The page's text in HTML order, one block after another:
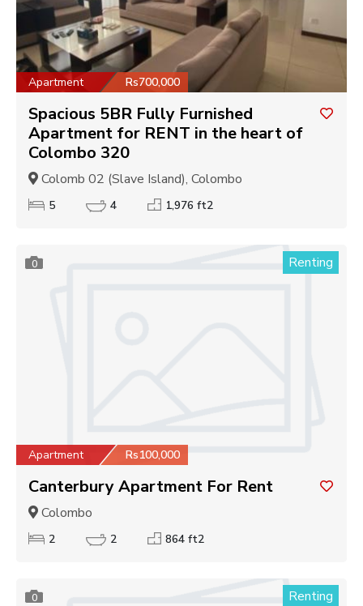
Apartment Rs700,000
Spacious 5BR Fully Furnished
Apartment for RENT in the heart of
Colombo 320
Colomb 02 (Slave Island), Colombo
5 4 1,976 ft2
0 Renting
Apartment Rs100,000
Canterbury Apartment For Rent
Colombo
2 2 864 ft2
0 Renting